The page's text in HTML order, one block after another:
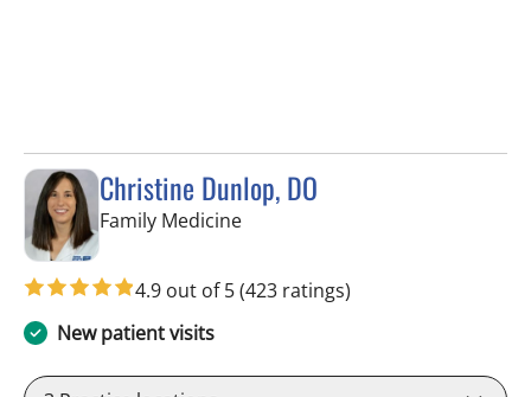
Christine Dunlop, DO
Family Medicinein Valrico, FL
4.9 out of 5(423 ratings)
New patient visits